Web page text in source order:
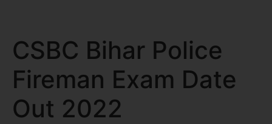
CSBC Bihar Police
Fireman Exam Date
Out 2022